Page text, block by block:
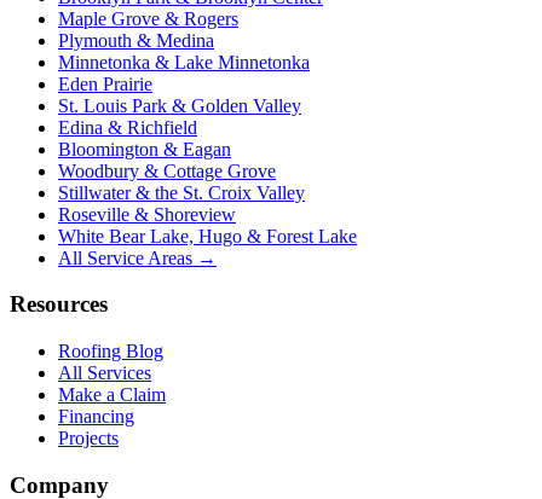
Maple Grove & Rogers
Plymouth & Medina
Minnetonka & Lake Minnetonka
Eden Prairie
St. Louis Park & Golden Valley
Edina & Richfield
Bloomington & Eagan
Woodbury & Cottage Grove
Stillwater & the St. Croix Valley
Roseville & Shoreview
White Bear Lake, Hugo & Forest Lake
All Service Areas →
Resources
Roofing Blog
All Services
Make a Claim
Financing
Projects
Company